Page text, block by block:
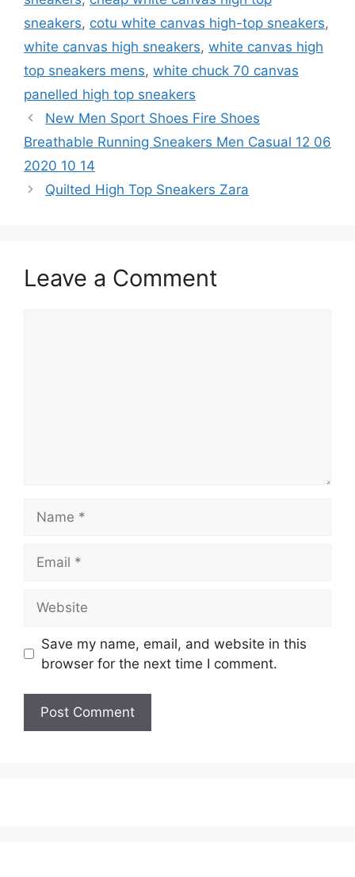
sneakers, cotu white canvas high-top sneakers,
white canvas high sneakers, white canvas high
top sneakers mens, white chuck 70 canvas
panelled high top sneakers
New Men Sport Shoes Fire Shoes
Breathable Running Sneakers Men Casual 12 06
2020 10 14
Quilted High Top Sneakers Zara
Leave a Comment
Save my name, email, and website in this
browser for the next time I comment.